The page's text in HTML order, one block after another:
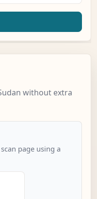
without extra
page using a